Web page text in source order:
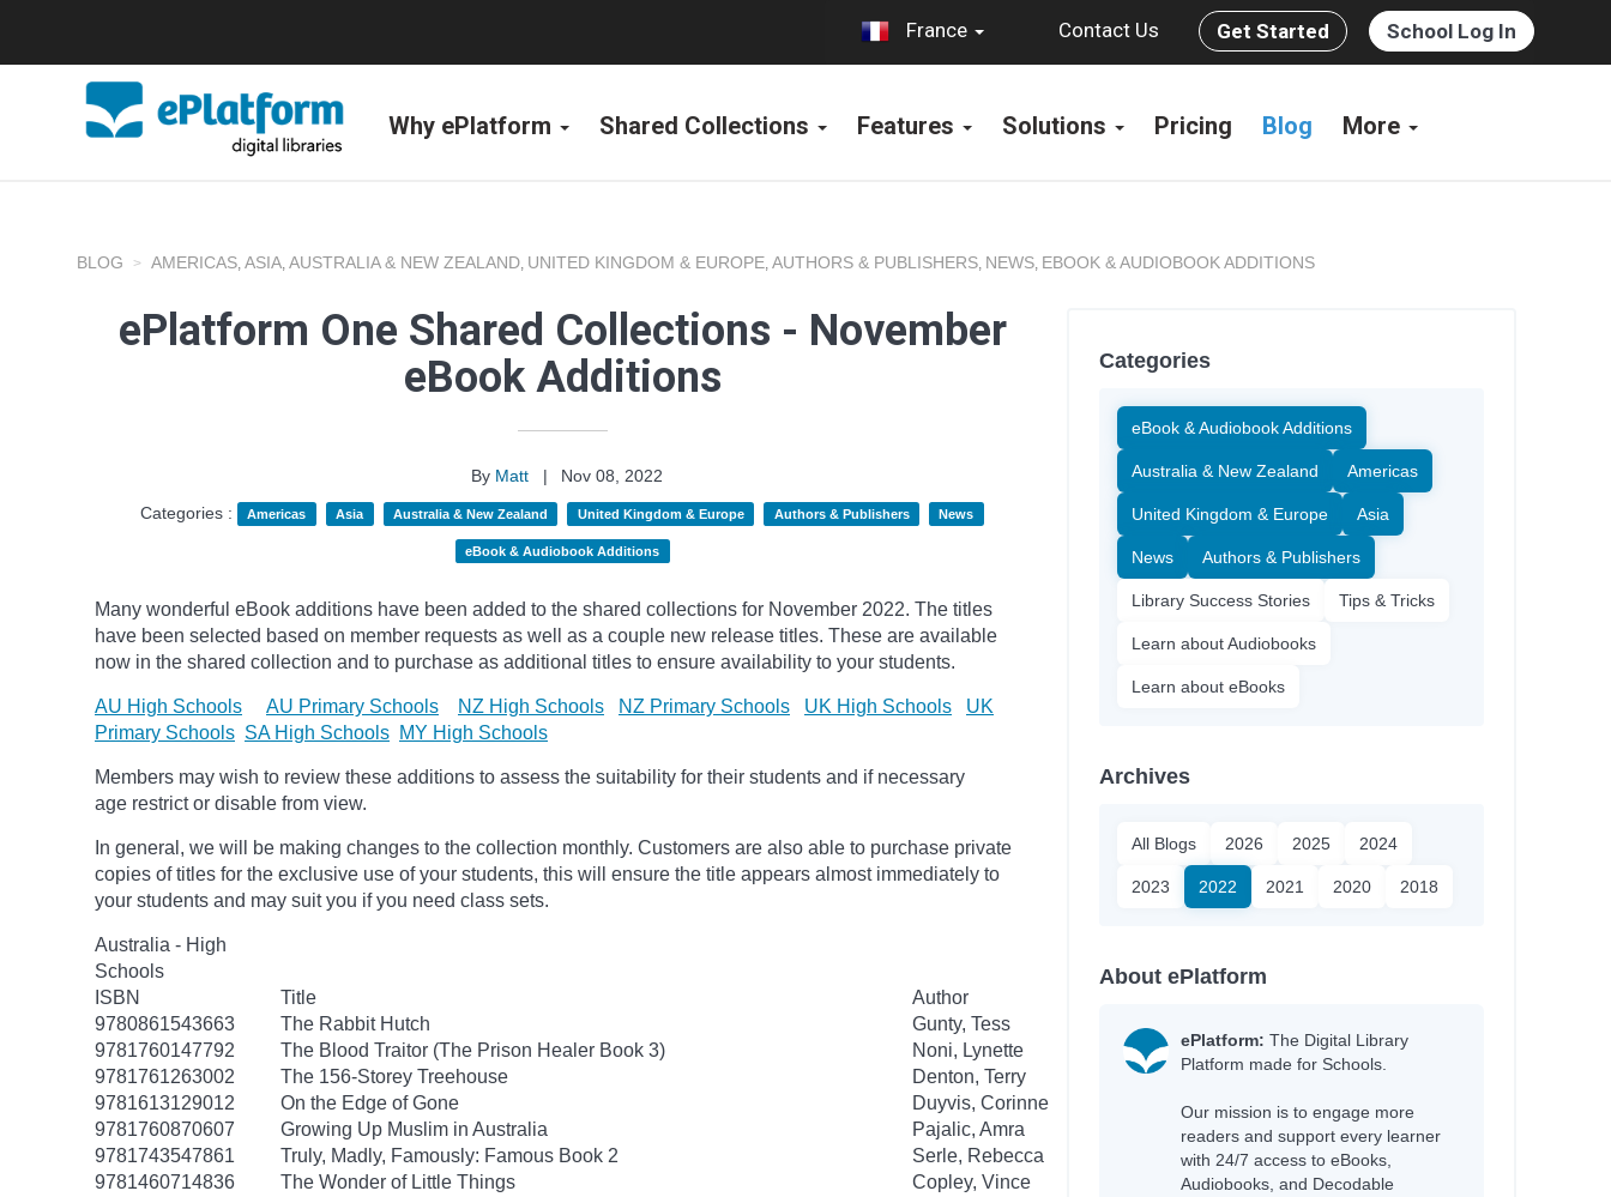
France Contact Us Get Started School Log In
Why ePlatform Shared Collections Features Solutions Pricing Blog More
BLOG AMERICAS, ASIA, AUSTRALIA & NEW ZEALAND, UNITED KINGDOM & EUROPE, AUTHORS & PUBLISHERS, NEWS, EBOOK & AUDIOBOOK ADDITIONS
ePlatform One Shared Collections - November
eBook Additions
By Matt |
Nov 08, 2022
Categories :
Americas Asia Australia & New Zealand United Kingdom & Europe Authors & Publishers News
eBook & Audiobook Additions
Many wonderful eBook additions have been added to the shared collections for November 2022. The titles
have been selected based on member requests as well as a couple new release titles. These are available
now in the shared collection and to purchase as additional titles to ensure availability to your students.
AU High Schools AU Primary Schools NZ High Schools NZ Primary Schools UK High Schools
UK
Primary Schools SA High Schools MY High Schools
Members may wish to review these additions to assess the suitability for their students and if necessary
age restrict or disable from view.
In general, we will be making changes to the collection monthly. Customers are also able to purchase private
copies of titles for the exclusive use of your students, this will ensure the title appears almost immediately to
your students and may suit you if you need class sets.
Australia - High
Schools
ISBN
Title
Author
9780861543663
The Rabbit Hutch
Gunty, Tess
9781760147792
The Blood Traitor (The Prison Healer Book 3)
Noni, Lynette
9781761263002
The 156-Storey Treehouse
Denton, Terry
9781613129012
On the Edge of Gone
Duyvis, Corinne
9781760870607
Growing Up Muslim in Australia
Pajalic, Amra
9781743547861
Truly, Madly, Famously: Famous Book 2
Serle, Rebecca
9781460714836
The Wonder of Little Things
Copley, Vince
Categories
eBook & Audiobook Additions
Australia & New Zealand Americas
United Kingdom & Europe Asia
News Authors & Publishers
Library Success Stories Tips & Tricks
Learn about Audiobooks
Learn about eBooks
Archives
All Blogs 2026 2025 2024
2023 2022 2021 2020 2018
About ePlatform
ePlatform: The Digital Library
Platform made for Schools.
Our mission is to engage more
readers and support every learner
with 24/7 access to eBooks,
Audiobooks, and Decodable